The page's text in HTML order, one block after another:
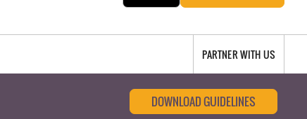
PARTNER WITH US
DOWNLOAD GUIDELINES